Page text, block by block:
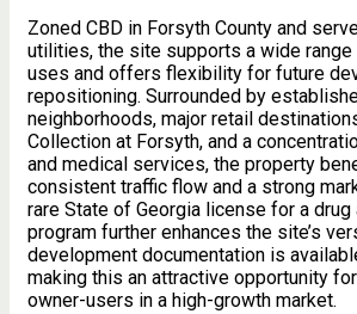
Zoned CBD in Forsyth County and
utilities, the site supports a wide range
uses and offers flexibility for future
repositioning. Surrounded by
neighborhoods, major retail
Collection at Forsyth, and a
and medical services, the property
consistent traffic flow and a strong
rare State of Georgia license for a
program further enhances the site’s
development documentation is
making this an attractive opportunity
owner-users in a high-growth market.